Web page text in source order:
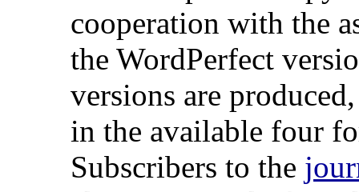
cooperation with the
the WordPerfect
versions are
in the available four
Subscribers to the